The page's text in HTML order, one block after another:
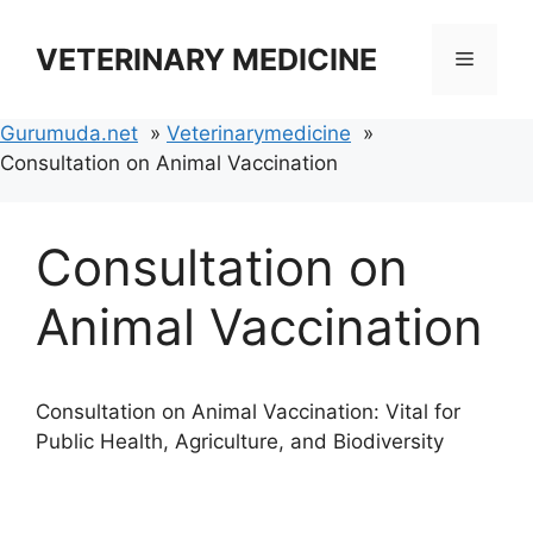
contentVETERINARY MEDICINE Menu
Gurumuda.net
Veterinarymedicine
Consultation on Animal Vaccination
Consultation on
Animal Vaccination
Consultation on Animal Vaccination: Vital for
Public Health, Agriculture, and Biodiversity